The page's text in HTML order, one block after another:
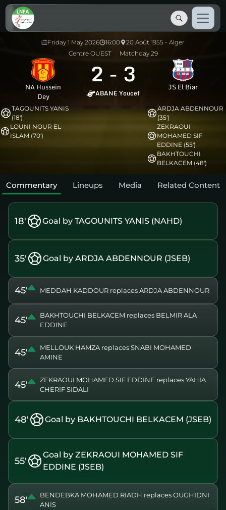
Friday 1 May 2026 16:00
20 Août 1955 - Alger
Centre OUEST
Matchday 29
NA Hussein
Dey
2 - 3
ABANE Youcef
JS El Biar
TAGOUNITS YANIS
(18')
LOUNI NOUR EL
ISLAM (70')
ARDJA ABDENNOUR
(35')
ZEKRAOUI
MOHAMED SIF
EDDINE (55')
BAKHTOUCHI
BELKACEM (48')
Commentary Lineups Media Related Content
18' Goal by TAGOUNITS YANIS (NAHD)
35' Goal by ARDJA ABDENNOUR (JSEB)
45' MEDDAH KADDOUR replaces ARDJA ABDENNOUR
45'
BAKHTOUCHI BELKACEM replaces BELMIR ALA
EDDINE
45'
MELLOUK HAMZA replaces SNABI MOHAMED
AMINE
45'
ZEKRAOUI MOHAMED SIF EDDINE replaces YAHIA
CHERIF SIDALI
48' Goal by BAKHTOUCHI BELKACEM (JSEB)
55'
Goal by ZEKRAOUI MOHAMED SIF
EDDINE (JSEB)
58'
BENDEBKA MOHAMED RIADH replaces OUGHIDNI
ANIS